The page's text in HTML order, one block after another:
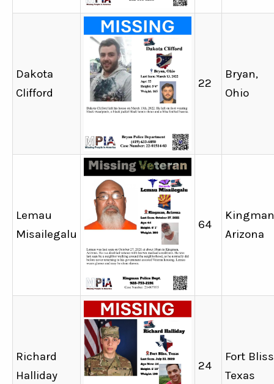
Dakota
Clifford
22
Bryan,
Ohio
Lemau
Misailegalu
64
Arizona
Richard
Halliday
24
Fort
Texas